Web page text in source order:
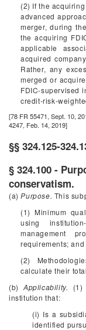
(2) If the
advanced
merger, during
the acquiring
applicable
acquired
Rather, any
merged or
FDIC-supervised
credit-risk-
[78 FR 55471, Sept. 10,
4247, Feb. 14, 2019]
§§ 324.125-
§ 324.100 -
conservatism.
(a)Purpose. This
(1) Minimum
using
management
requirements; and
(2)
calculate their
(b)Applicability. (1)
institution that:
(i) Is a
identified